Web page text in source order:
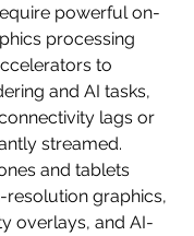
powerful on-
processing
to
and AI tasks,
lags or
streamed.
and tablets
graphics,
overlays, and AI-